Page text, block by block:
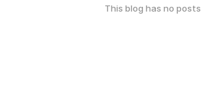
This blog has no posts